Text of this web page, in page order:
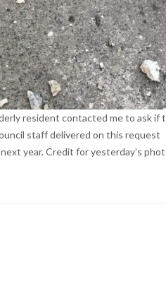
resident contacted me to ask if
staff delivered on this request
year. Credit for yesterday’s